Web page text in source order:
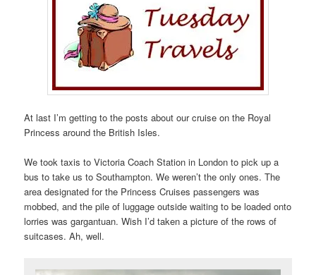
At last I’m getting to the posts about our cruise on the Royal
Princess around the British Isles.
We took taxis to Victoria Coach Station in London to pick up a
bus to take us to Southampton. We weren’t the only ones. The
area designated for the Princess Cruises passengers was
mobbed, and the pile of luggage outside waiting to be loaded onto
lorries was gargantuan. Wish I’d taken a picture of the rows of
suitcases. Ah, well.